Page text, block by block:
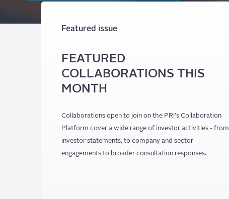
Featured issue
FEATURED
COLLABORATIONS THIS
MONTH
Collaborations open to join on the PRI's Collaboration
Platform cover a wide range of investor activities - from
investor statements, to company and sector
engagements to broader consultation responses.